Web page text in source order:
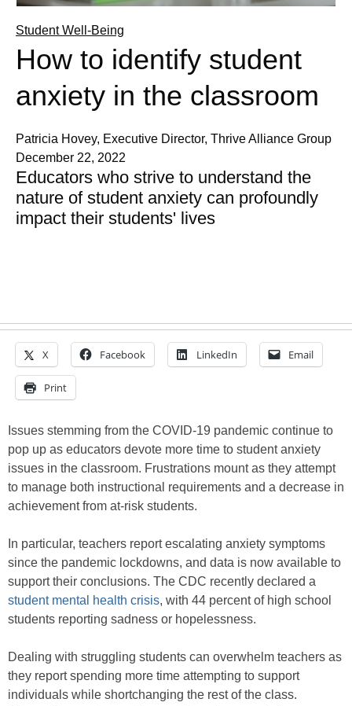
Student Well-Being
How to identify student
anxiety in the classroom
Patricia Hovey, Executive Director, Thrive Alliance Group
December 22, 2022
Educators who strive to understand the
nature of student anxiety can profoundly
impact their students' lives
X Facebook LinkedIn Email
Print
Issues stemming from the COVID-19 pandemic continue to
pop up as educators devote more time to student anxiety
issues in the classroom. Frustrations mount as they attempt
to manage both instructional requirements and a decrease in
achievement from at-risk students.
In particular, teachers report escalating anxiety symptoms
since the pandemic lockdowns, and data is now available to
support their conclusions. The CDC recently declared a
student mental health crisis, with 44 percent of high school
students reporting sadness or hopelessness.
Dealing with struggling students can overwhelm teachers as
they report spending more time attempting to support
individuals while shortchanging the rest of the class.